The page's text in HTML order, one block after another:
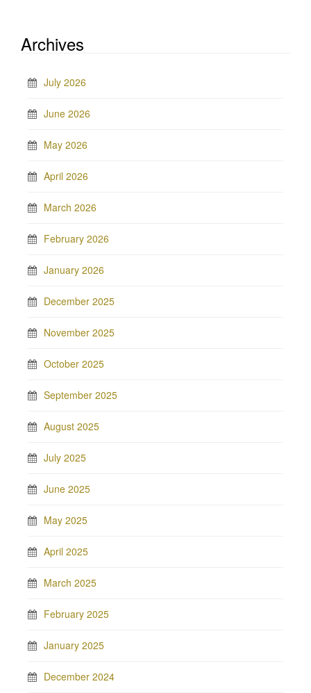
Archives
July 2026
June 2026
May 2026
April 2026
March 2026
February 2026
January 2026
December 2025
November 2025
October 2025
September 2025
August 2025
July 2025
June 2025
May 2025
April 2025
March 2025
February 2025
January 2025
December 2024